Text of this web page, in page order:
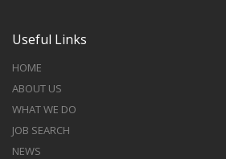
Useful Links
HOME
ABOUT US
WHAT WE DO
JOB SEARCH
NEWS